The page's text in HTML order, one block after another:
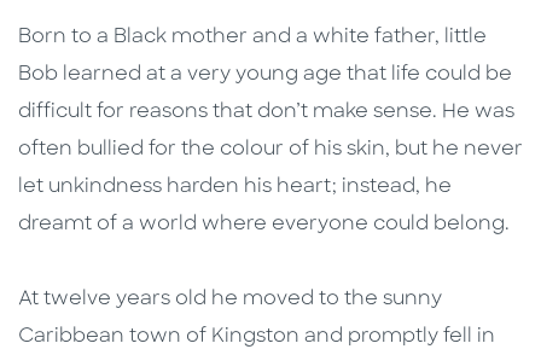
Born to a Black mother and a white father, little
Bob learned at a very young age that life could be
difficult for reasons that don’t make sense. He was
often bullied for the colour of his skin, but he never
let unkindness harden his heart; instead, he
dreamt of a world where everyone could belong.
At twelve years old he moved to the sunny
Caribbean town of Kingston and promptly fell in